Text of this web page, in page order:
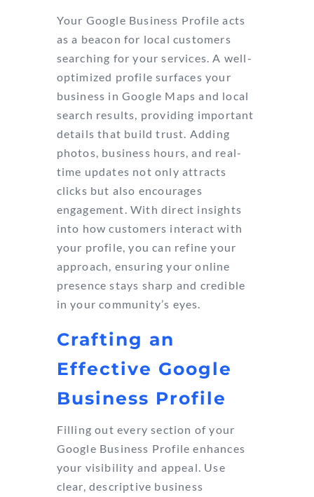
Your Google Business Profile acts
as a beacon for local customers
searching for your services. A well-
optimized profile surfaces your
business in Google Maps and local
search results, providing important
details that build trust. Adding
photos, business hours, and real-
time updates not only attracts
clicks but also encourages
engagement. With direct insights
into how customers interact with
your profile, you can refine your
approach, ensuring your online
presence stays sharp and credible
in your community’s eyes.
Crafting an
Effective Google
Business Profile
Filling out every section of your
Google Business Profile enhances
your visibility and appeal. Use
clear, descriptive business